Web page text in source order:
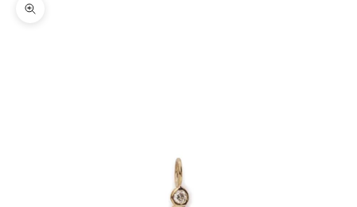
Zoom picture